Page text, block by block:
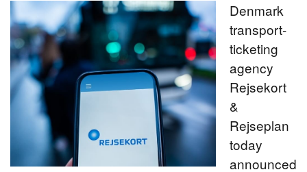
Denmark
transport-
ticketing
agency
Rejsekort
&
Rejseplan
today
announced